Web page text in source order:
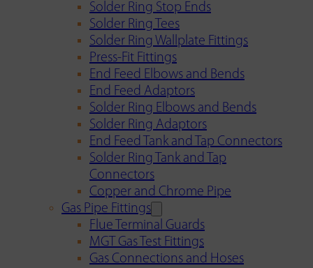
Solder Ring Stop Ends
Solder Ring Tees
Solder Ring Wallplate Fittings
Press-Fit Fittings
End Feed Elbows and Bends
End Feed Adaptors
Solder Ring Elbows and Bends
Solder Ring Adaptors
End Feed Tank and Tap Connectors
Solder Ring Tank and Tap
Connectors
Copper and Chrome Pipe
Gas Pipe Fittings
Flue Terminal Guards
MGT Gas Test Fittings
Gas Connections and Hoses